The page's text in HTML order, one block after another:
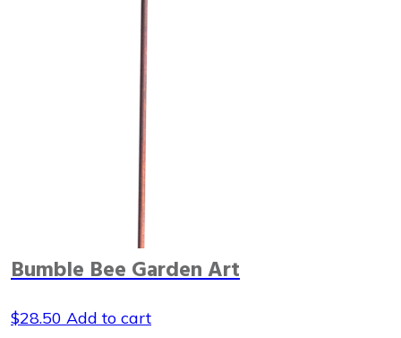
Bumble Bee Garden Art
$28.50 Add to cart